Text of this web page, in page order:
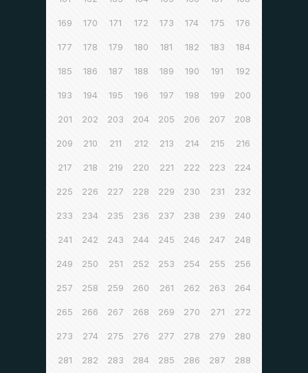
169 170 171 172 173 174 175 176
177 178 179 180 181 182 183 184
185 186 187 188 189 190 191 192
193 194 195 196 197 198 199 200
201 202 203 204 205 206 207 208
209 210 211 212 213 214 215 216
217 218 219 220 221 222 223 224
225 226 227 228 229 230 231 232
233 234 235 236 237 238 239 240
241 242 243 244 245 246 247 248
249 250 251 252 253 254 255 256
257 258 259 260 261 262 263 264
265 266 267 268 269 270 271 272
273 274 275 276 277 278 279 280
281 282 283 284 285 286 287 288